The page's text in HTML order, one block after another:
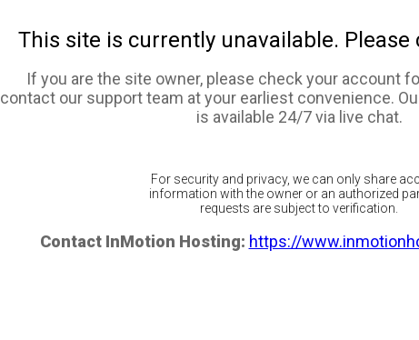
This site is currently unavailable. Please
If you are the site owner, please check your account
contact our support team at your earliest convenience.
is available 24/7 via live chat.
For security and privacy, we can only share
information with the owner or an authorized
requests are subject to verification.
Contact InMotion Hosting: https://